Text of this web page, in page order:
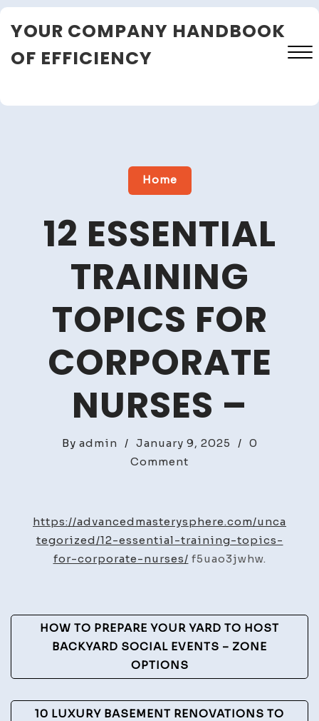
Skip
toYOUR COMPANY HANDBOOK
OF EFFICIENCY
Close
Home
12 ESSENTIAL
TRAINING
TOPICS FOR
CORPORATE
NURSES –
By admin / January 9, 2025 / 0
Comment
Training
Topics
for
https://advancedmasterysphere.com/unca
tegorized/12-essential-training-topics-
for-corporate-nurses/ f5uao3jwhw.
Post
Navigation
HOW TO PREPARE YOUR YARD TO HOST
BACKYARD SOCIAL EVENTS – ZONE
OPTIONS
10 LUXURY BASEMENT RENOVATIONS TO